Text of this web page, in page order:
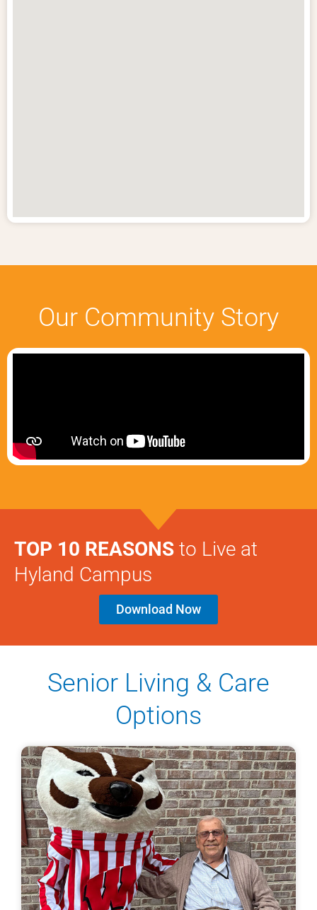
Our Community Story
TOP 10 REASONS to Live at
Hyland Campus
Download Now
Senior Living & Care
Options